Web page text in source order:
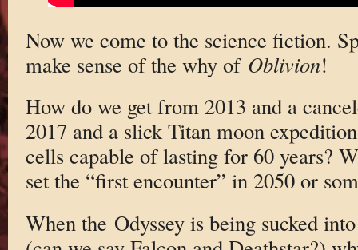
Now we come to the science fiction.
make sense of the why of Oblivion!
How do we get from 2013 and a
2017 and a slick Titan moon
cells capable of lasting for 60 years?
set the “first encounter” in 2050 or
When the Odyssey is being sucked